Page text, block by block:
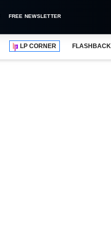
FREE NEWSLETTER
LP CORNER